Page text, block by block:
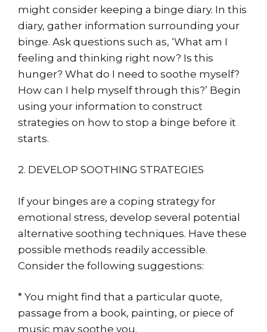
might consider keeping a binge diary. In this
diary, gather information surrounding your
binge. Ask questions such as, ‘What am I
feeling and thinking right now? Is this
hunger? What do I need to soothe myself?
How can I help myself through this?’ Begin
using your information to construct
strategies on how to stop a binge before it
starts.
2. DEVELOP SOOTHING STRATEGIES
If your binges are a coping strategy for
emotional stress, develop several potential
alternative soothing techniques. Have these
possible methods readily accessible.
Consider the following suggestions:
* You might find that a particular quote,
passage from a book, painting, or piece of
music may soothe you.